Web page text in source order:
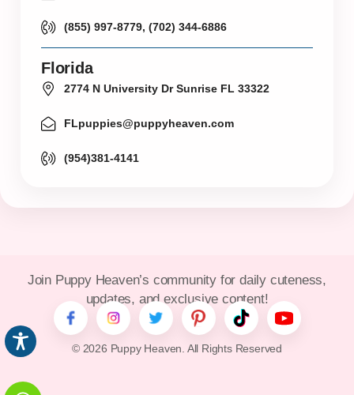
(855) 997-8779, (702) 344-6886
Florida
2774 N University Dr Sunrise FL 33322
FLpuppies@puppyheaven.com
(954)381-4141
© 2026 Puppy Heaven. All Rights Reserved
Join Puppy Heaven’s community for daily cuteness,
updates, and exclusive content!